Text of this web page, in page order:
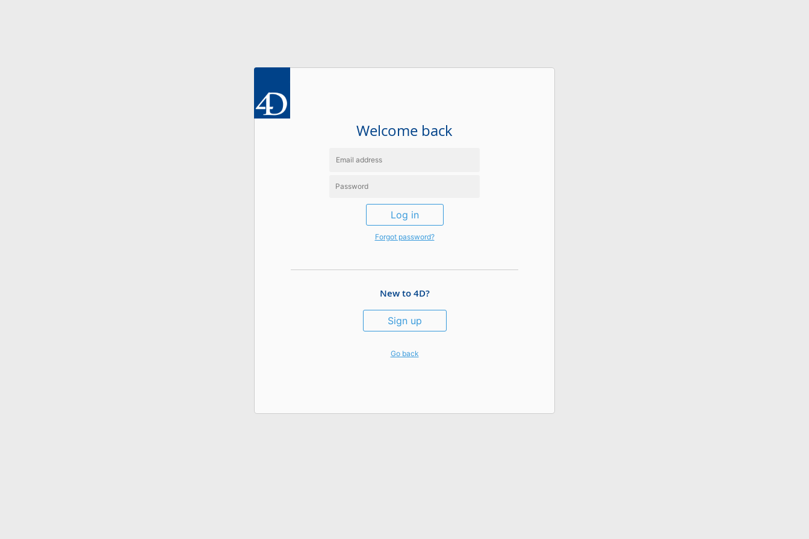
Welcome back
Log in
Forgot password?
New to 4D?
Sign up
Go back